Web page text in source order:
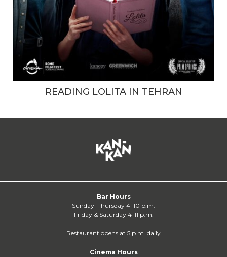
READING LOLITA IN TEHRAN
Bar Hours
Sunday–Thursday 4–10 p.m.
Friday & Saturday 4-11 p.m.
Restaurant opens at 5 p.m. daily
Cinema Hours